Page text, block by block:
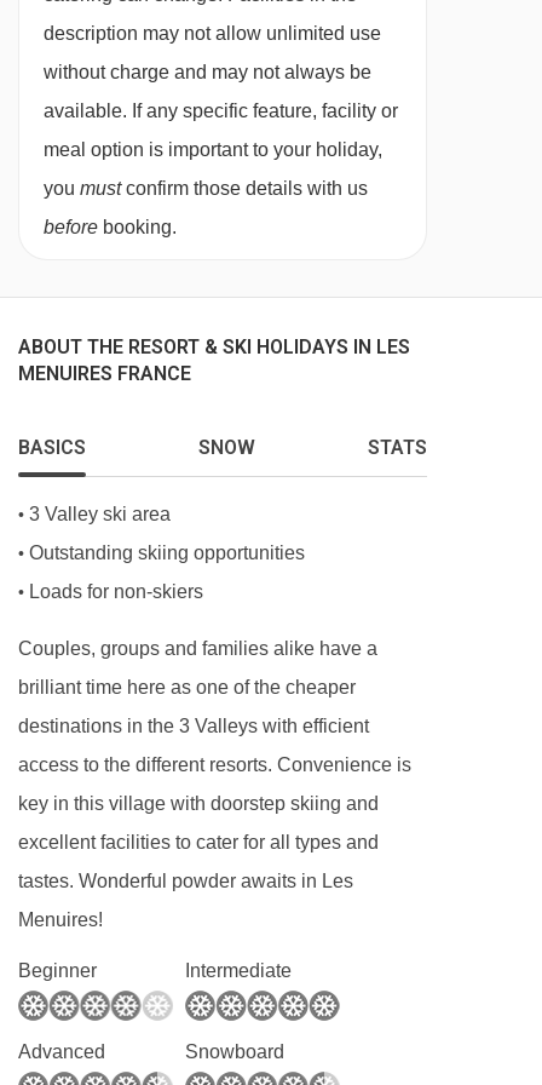
needs, and family preferences. Whether you
choose our in-chalet childcare or our chalet
hotel childcare, you can be confident your
children are in experienced, caring hands from
the moment you arrive.
Our childcare services are designed exclusively
personalised, nurturing environment that feels
Flexible Childcare Options for Every
No two families are the same, which is why we
provide a variety of childcare options to suit
different ages and holiday styles. From babies
and toddlers needing a calm, reassuring routine
to older children looking for adventure and
social interaction, our childcare programmes
are carefully structured to meet the needs of
each age group.
Our childcare runs alongside the ski day,
making it easy for parents to plan lessons,
mountain time, and downtime without worrying
about logistics. Whether you’re skiing all day or
taking things at a gentler pace, our childcare
integrates seamlessly into your holiday.
Our Experienced Childcare Team
The quality of childcare starts with the people
description may not allow unlimited use
without charge and may not always be
available. If any specific feature, facility or
meal option is important to your holiday,
you mustconfirm those details with us
before booking.
ABOUT THE RESORT & SKI HOLIDAYS IN LES
MENUIRES FRANCE
BASICS SNOW STATS
• 3 Valley ski area
• Outstanding skiing opportunities
• Loads for non-skiers
Couples, groups and families alike have a
brilliant time here as one of the cheaper
destinations in the 3 Valleys with efficient
access to the different resorts. Convenience is
key in this village with doorstep skiing and
excellent facilities to cater for all types and
tastes. Wonderful powder awaits in Les
Menuires!
Beginner Intermediate
Advanced Snowboard